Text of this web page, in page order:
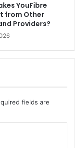
YouFibre
from Other
Providers?
fields are